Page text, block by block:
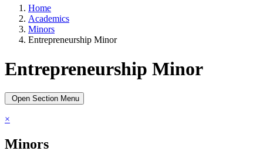
Home
Academics
Minors
Entrepreneurship Minor
Entrepreneurship Minor
Open Section Menu
×
Minors